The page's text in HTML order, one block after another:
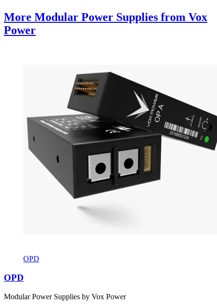
More Modular Power Supplies from Vox
Power
OPD
OPD
Modular Power Supplies by Vox Power